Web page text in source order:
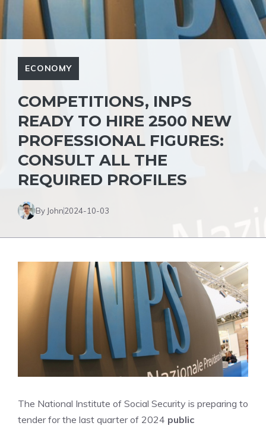
ECONOMY
COMPETITIONS, INPS
READY TO HIRE 2500 NEW
PROFESSIONAL FIGURES:
CONSULT ALL THE
REQUIRED PROFILES
By John2024-10-03
The National Institute of Social Security is preparing to
tender for the last quarter of 2024 public